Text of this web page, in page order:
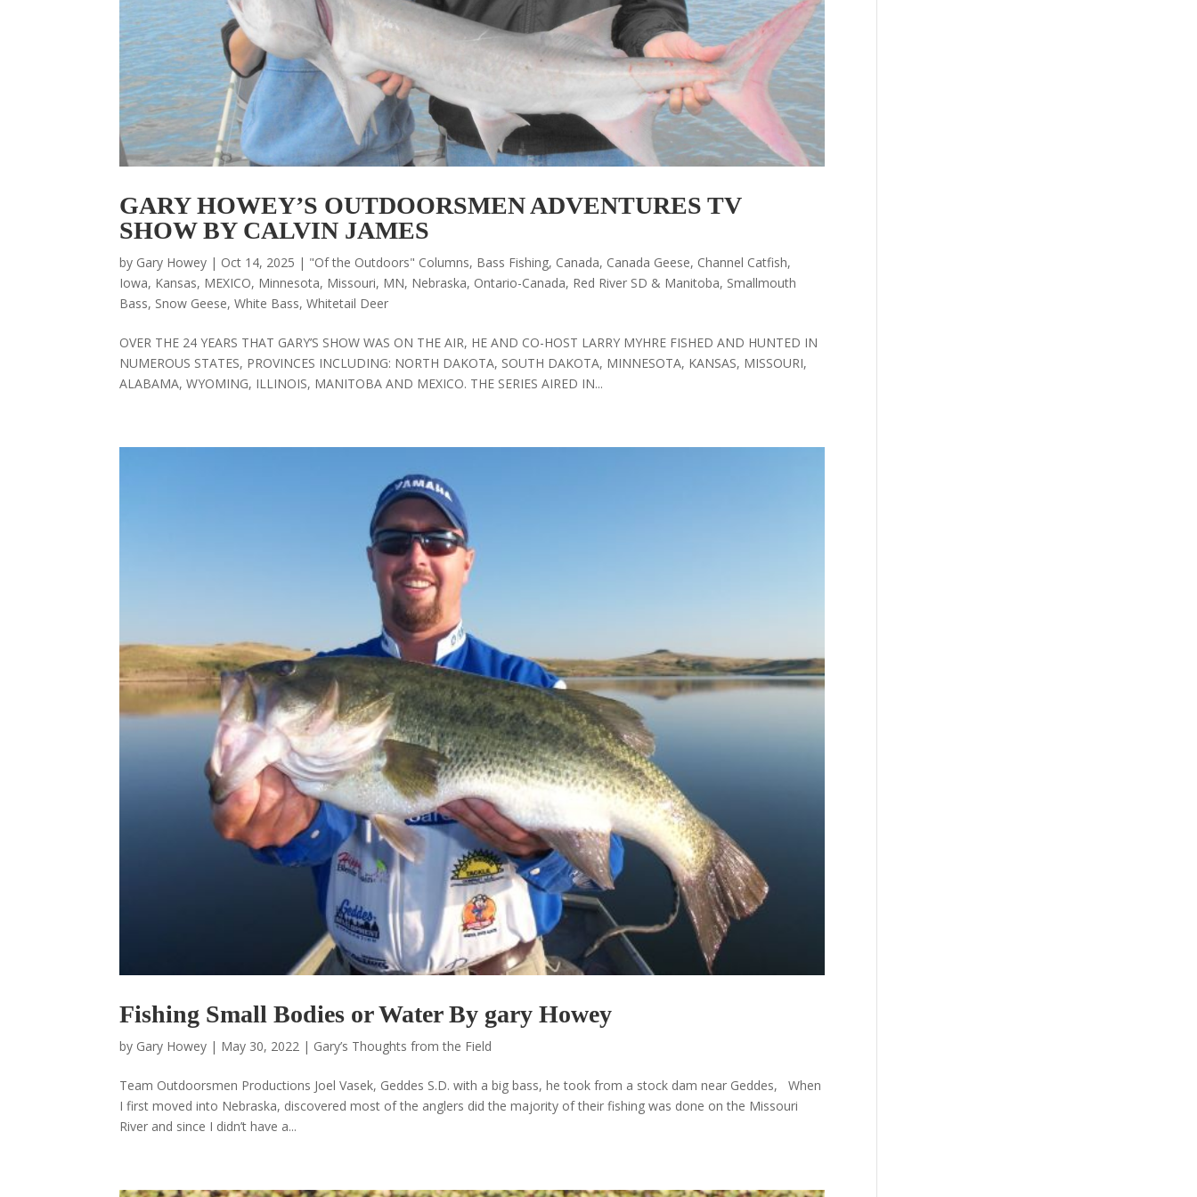
GARY HOWEY’S OUTDOORSMEN ADVENTURES TV
SHOW BY CALVIN JAMES
by Gary Howey | Oct 14, 2025 | "Of the Outdoors" Columns, Bass Fishing, Canada, Canada Geese, Channel Catfish,
Iowa, Kansas, MEXICO, Minnesota, Missouri, MN, Nebraska, Ontario-Canada, Red River SD & Manitoba, Smallmouth
Bass, Snow Geese,White Bass,Whitetail Deer
OVER THE 24 YEARS THAT GARY’S SHOW WAS ON THE AIR, HE AND CO-HOST LARRY MYHRE FISHED AND HUNTED IN
NUMEROUS STATES, PROVINCES INCLUDING: NORTH DAKOTA, SOUTH DAKOTA, MINNESOTA, KANSAS, MISSOURI,
ALABAMA, WYOMING, ILLINOIS, MANITOBA AND MEXICO. THE SERIES AIRED IN...
Fishing Small Bodies or Water By gary Howey
by Gary Howey | May 30, 2022 | Gary’s Thoughts from the Field
Team Outdoorsmen Productions Joel Vasek, Geddes S.D. with a big bass, he took from a stock dam near Geddes, When
I first moved into Nebraska, discovered most of the anglers did the majority of their fishing was done on the Missouri
River and since I didn’t have a...